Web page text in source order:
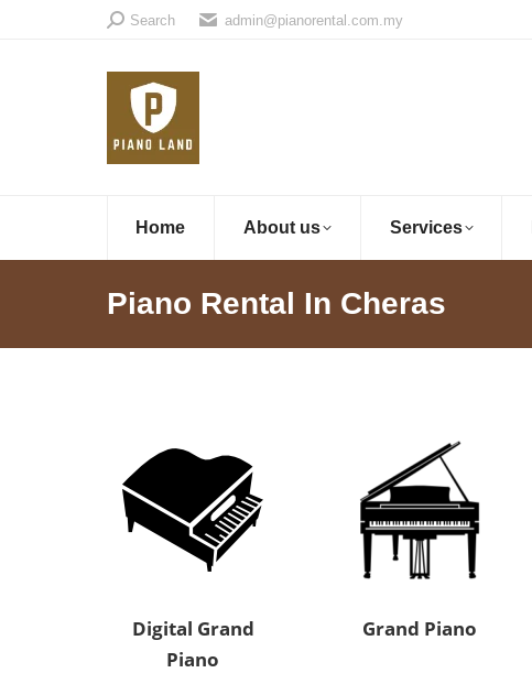
Search:Search admin@pianorental.com.my
Home About us Services
Piano Rental In Cheras
Digital Grand
Piano
Grand Piano